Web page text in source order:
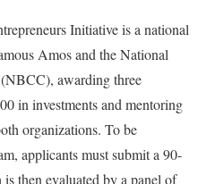
Initiative is a national
Amos and the National
awarding three
in investments and mentoring
organizations. To be
applicants must submit a 90-
then evaluated by a panel of